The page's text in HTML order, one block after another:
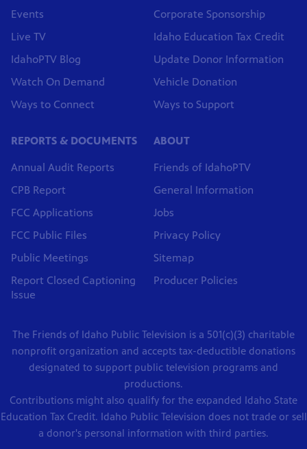
Events
Live TV
IdahoPTV Blog
Watch On Demand
Ways to Connect
Corporate Sponsorship
Idaho Education Tax Credit
Update Donor Information
Vehicle Donation
Ways to Support
REPORTS & DOCUMENTS
Annual Audit Reports
CPB Report
FCC Applications
FCC Public Files
Public Meetings
Report Closed Captioning
Issue
ABOUT
Friends of IdahoPTV
General Information
Jobs
Privacy Policy
Sitemap
Producer Policies
The Friends of Idaho Public Television is a 501(c)(3) charitable
nonprofit organization and accepts tax-deductible donations
designated to support public television programs and
productions.
Contributions might also qualify for the expanded Idaho State
Education Tax Credit. Idaho Public Television does not trade or sell
a donor's personal information with third parties.